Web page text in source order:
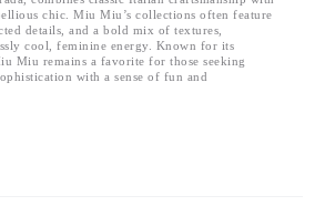
chic. Miu Miu’s collections often feature
details, and a bold mix of textures,
cool, feminine energy. Known for its
Miu remains a favorite for those seeking
with a sense of fun and